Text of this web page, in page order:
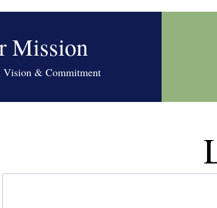
Mission
Vision & Commitment